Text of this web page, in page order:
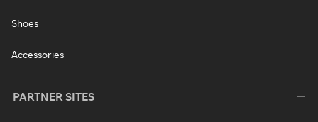
Shoes
Accessories
PARTNER SITES